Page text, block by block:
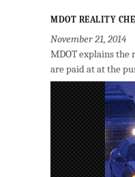
MDOT REALITY
November 21, 2014
MDOT explains the
are paid at at the